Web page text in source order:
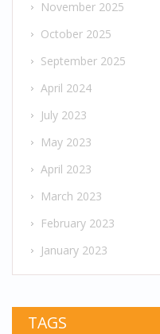
November 2025
October 2025
September 2025
April 2024
July 2023
May 2023
April 2023
March 2023
February 2023
January 2023
TAGS